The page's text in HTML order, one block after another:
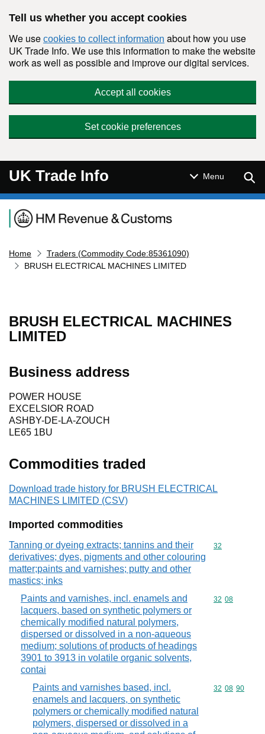
Tell us whether you accept cookies
We use cookies to collect information about how you use
UK Trade Info. We use this information to make the website
work as well as possible and improve our digital services.
Accept all cookies
Set cookie preferences
UK Trade Info Menu
Navigation menu
Home
Traders (Commodity Code:85361090)
BRUSH ELECTRICAL MACHINES LIMITED
BRUSH ELECTRICAL MACHINES
LIMITED
Business address
POWER HOUSE
EXCELSIOR ROAD
ASHBY-DE-LA-ZOUCH
LE65 1BU
Commodities traded
Download trade history for BRUSH ELECTRICAL
MACHINES LIMITED (CSV)
Imported commodities
Tanning or dyeing extracts; tannins and their
derivatives; dyes, pigments and other colouring
matter;paints and varnishes; putty and other
mastics; inks
Commodity
32
Paints and varnishes, incl. enamels and
lacquers, based on synthetic polymers or
chemically modified natural polymers,
dispersed or dissolved in a non-aqueous
medium; solutions of products of headings
3901 to 3913 in volatile organic solvents,
contai
Commodity
32 08
Paints and varnishes based, incl.
enamels and lacquers, on synthetic
polymers or chemically modified natural
polymers, dispersed or dissolved in a
Commodity
32 08 90